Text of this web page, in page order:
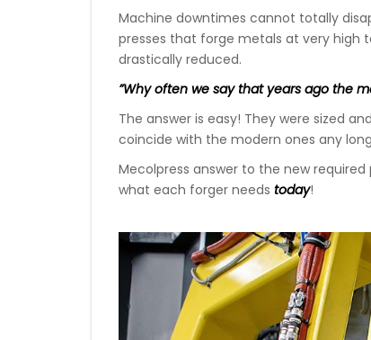
Machine downtimes cannot totally
presses that forge metals at very high
drastically reduced.
”Why often we say that years ago the
The answer is easy! They were sized
coincide with the modern ones any
Mecolpress answer to the new
what each forger needs today!